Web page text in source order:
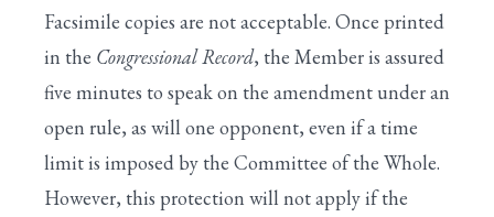
Facsimile copies are not acceptable. Once printed
in the Congressional Record, the Member is assured
five minutes to speak on the amendment under an
open rule, as will one opponent, even if a time
limit is imposed by the Committee of the Whole.
However, this protection will not apply if the